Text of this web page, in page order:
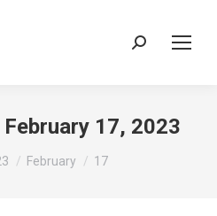
February 17, 2023
February 17